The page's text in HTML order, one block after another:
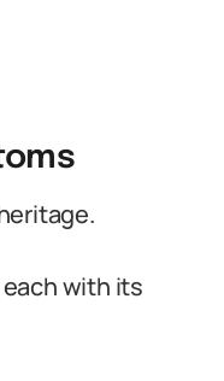
with its